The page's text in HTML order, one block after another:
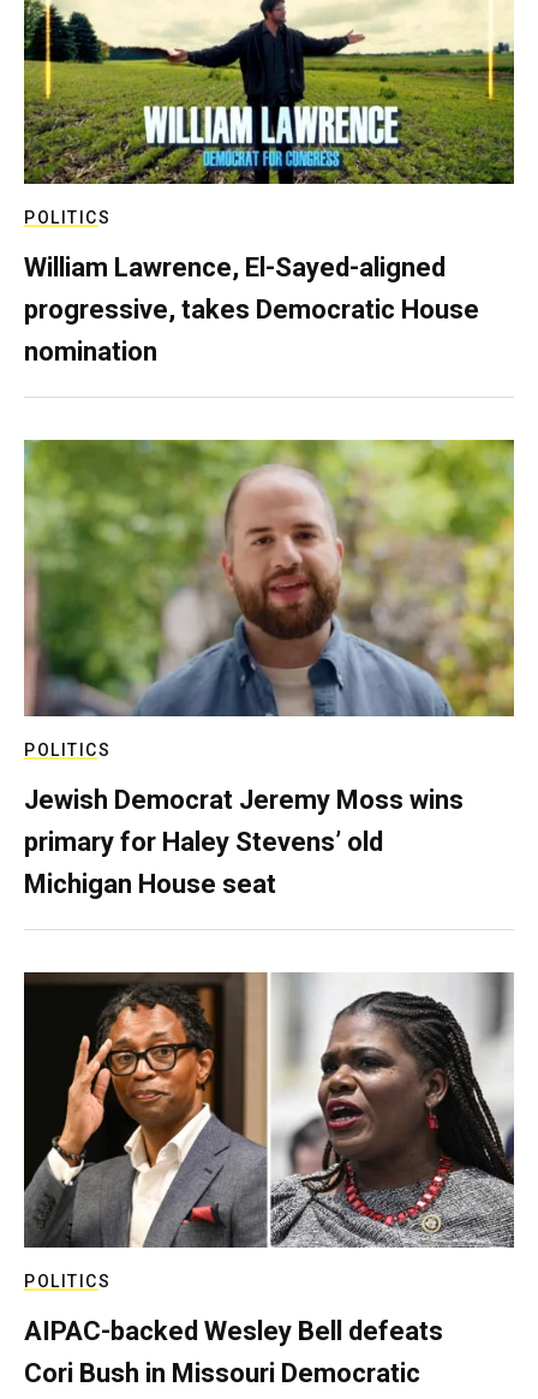
POLITICS
William Lawrence, El-Sayed-aligned
progressive, takes Democratic House
nomination
POLITICS
Jewish Democrat Jeremy Moss wins
primary for Haley Stevens’ old
Michigan House seat
POLITICS
AIPAC-backed Wesley Bell defeats
Cori Bush in Missouri Democratic